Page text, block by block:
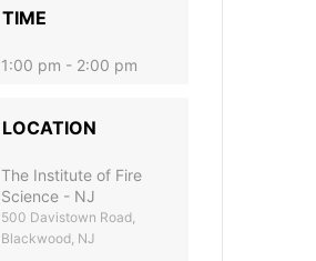
TIME
1:00 pm - 2:00 pm
LOCATION
The Institute of Fire
Science - NJ
500 Davistown Road,
Blackwood, NJ